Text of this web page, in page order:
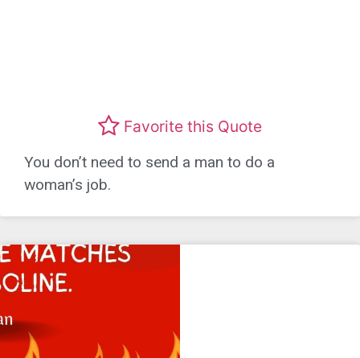
Favorite this Quote
You don’t need to send a man to do a
woman’s job.